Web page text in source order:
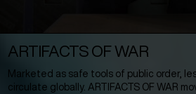
ARTIFACTS OF WAR
Marketed as safe tools of public order,
circulate globally. ARTIFACTS OF WAR